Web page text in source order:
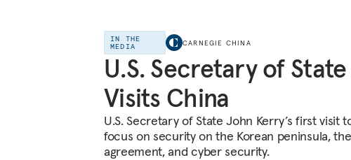
IN THE
MEDIA
CARNEGIE CHINA
U.S. Secretary of
Visits China
U.S. Secretary of State John Kerry’s first visit
focus on security on the Korean peninsula,
agreement, and cyber security.